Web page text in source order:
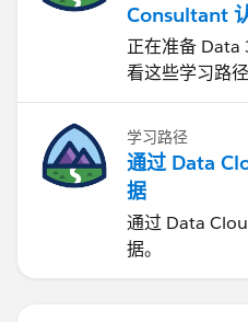
Consultant
正在准备
看这些学习路径
学习路径
通过 Data
据
通过 Data
据。